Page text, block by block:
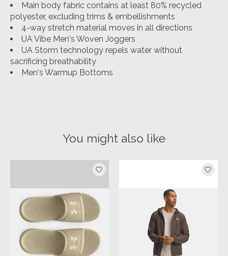
Main body fabric contains at least 80% recycled
polyester, excluding trims & embellishments
4-way stretch material moves in all directions
UA Vibe Men's Woven Joggers
UA Storm technology repels water without
sacrificing breathability
Men's Warmup Bottoms
You might also like
Product carousel items